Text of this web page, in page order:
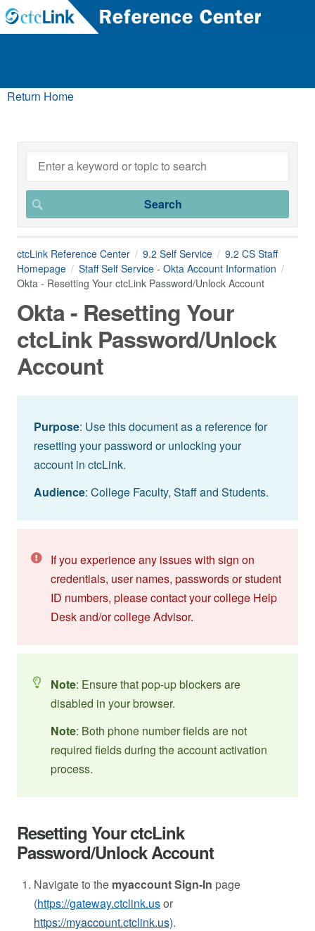
Return Home
ctcLink Reference Center 9.2 Self Service
9.2 CS Staff
Homepage
Staff Self Service - Okta Account Information
Okta - Resetting Your ctcLink Password/Unlock Account
Okta - Resetting Your
ctcLink Password/Unlock
Account
Purpose: Use this document as a reference for
resetting your password or unlocking your
account in ctcLink.
Audience: College Faculty, Staff and Students.
If you experience any issues with sign on
credentials, user names, passwords or student
ID numbers, please contact your college Help
Desk and/or college Advisor.
Note: Ensure that pop-up blockers are
disabled in your browser.
Note: Both phone number fields are not
required fields during the account activation
process.
Resetting Your ctcLink
Password/Unlock Account
Navigate to the myaccount Sign-In page
(https://gateway.ctclink.usor
https://myaccount.ctclink.us).